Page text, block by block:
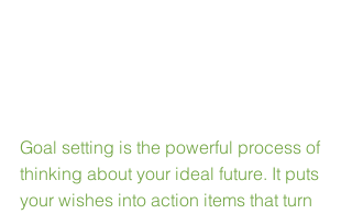
Goal setting is the powerful process of
thinking about your ideal future. It puts
your wishes into action items that turn